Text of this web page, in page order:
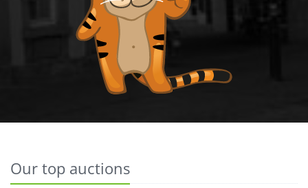
Our top auctions